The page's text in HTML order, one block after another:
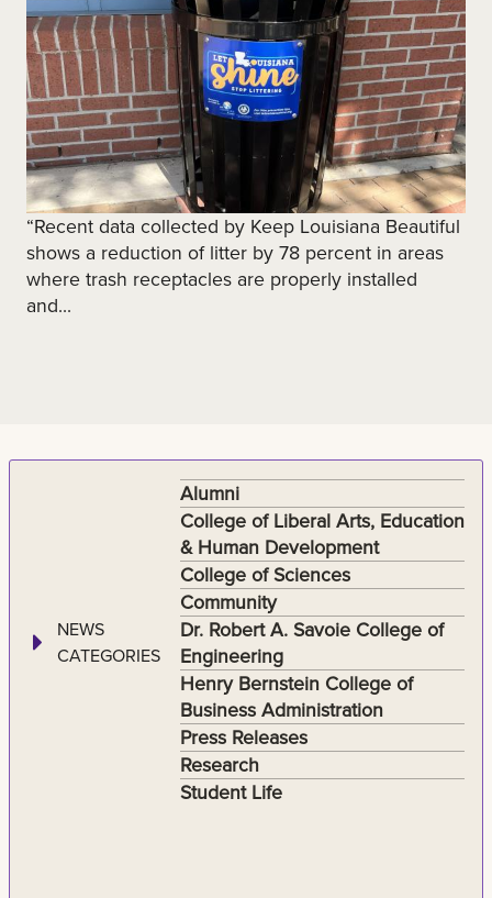
“Recent data collected by Keep Louisiana Beautiful
shows a reduction of litter by 78 percent in areas
where trash receptacles are properly installed
and...
NEWS
CATEGORIES
Alumni
College of Liberal Arts, Education
& Human Development
College of Sciences
Community
Dr. Robert A. Savoie College of
Engineering
Henry Bernstein College of
Business Administration
Press Releases
Research
Student Life